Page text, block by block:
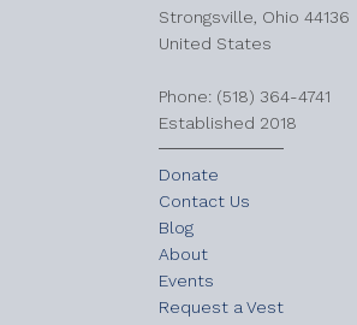
Strongsville, Ohio 44136
United States
​Phone: (518) 364-4741
Established 2018
Donate
Contact Us
Blog
About
Events
Request a Vest